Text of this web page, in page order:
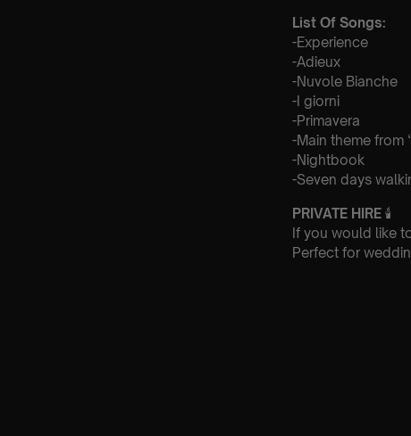
List Of Songs:
-Experience
-Adieux
-Nuvole Bianche
-I giorni
-Primavera
-Main theme from
-Nightbook
-Seven days
PRIVATE HIRE 🕯
If you would like
Perfect for